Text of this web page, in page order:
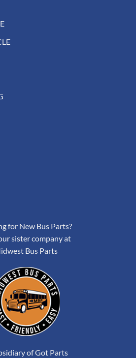
for New Bus Parts?
sister company at
Bus Parts
of Got Parts